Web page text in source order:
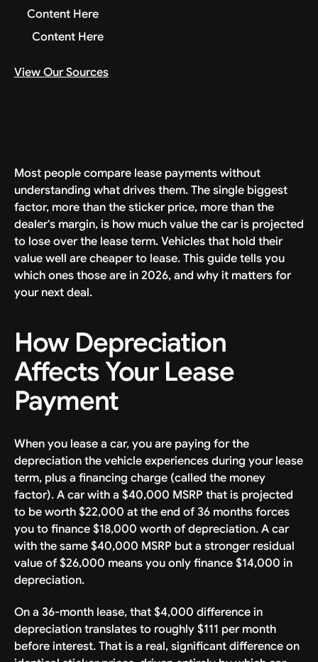
Most people compare lease payments without
understanding what drives them. The single biggest
factor, more than the sticker price, more than the
dealer's margin, is how much value the car is projected
to lose over the lease term. Vehicles that hold their
value well are cheaper to lease. This guide tells you
which ones those are in 2026, and why it matters for
your next deal.
How Depreciation
Affects Your Lease
Payment
When you lease a car, you are paying for the
depreciation the vehicle experiences during your lease
term, plus a financing charge (called the money
factor). A car with a $40,000 MSRP that is projected
to be worth $22,000 at the end of 36 months forces
you to finance $18,000 worth of depreciation. A car
with the same $40,000 MSRP but a stronger residual
value of $26,000 means you only finance $14,000 in
depreciation.
On a 36-month lease, that $4,000 difference in
depreciation translates to roughly $111 per month
before interest. That is a real, significant difference on
Content Here
Content Here
View Our Sources